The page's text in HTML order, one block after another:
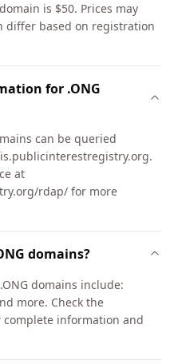
is $50. Prices may
differ based on registration
for .ONG
can be queried
at
rdap/ for more
domains?
domains include:
more. Check the
information and